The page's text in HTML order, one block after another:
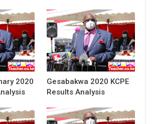
2020
Gesabakwa 2020 KCPE
Results Analysis